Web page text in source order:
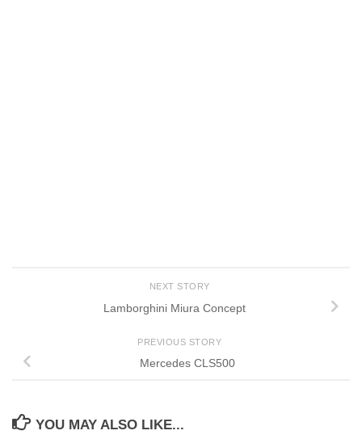
NEXT STORY
Lamborghini Miura Concept
PREVIOUS STORY
Mercedes CLS500
YOU MAY ALSO LIKE...